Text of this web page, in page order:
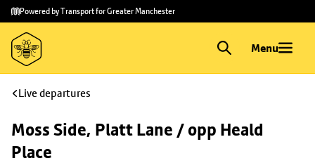
Skip to
main
content
Skip
to
footer
Powered by Transport for Greater Manchester
Menu
Live departures
Moss Side, Platt Lane / opp Heald
Place